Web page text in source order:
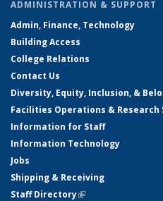
ADMINISTRATION & SUPPORT
Admin, Finance, Technology
Building Access
College Relations
Contact Us
Diversity, Equity, Inclusion, &
Facilities Operations & Research
Information for Staff
Information Technology
Jobs
Shipping & Receiving
Staff Directory(link is external)